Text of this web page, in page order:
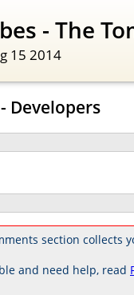
- The
15 2014
Developers
section collects
and need help, read